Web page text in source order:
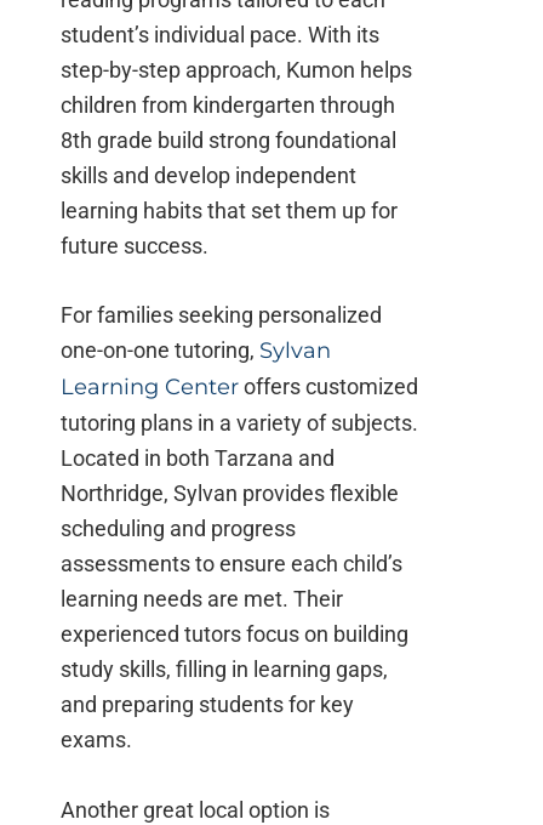
student’s individual pace. With its
step-by-step approach, Kumon helps
children from kindergarten through
8th grade build strong foundational
skills and develop independent
learning habits that set them up for
future success.
For families seeking personalized
one-on-one tutoring, Sylvan
Learning Centeroffers customized
tutoring plans in a variety of subjects.
Located in both Tarzana and
Northridge, Sylvan provides flexible
scheduling and progress
assessments to ensure each child’s
learning needs are met. Their
experienced tutors focus on building
study skills, filling in learning gaps,
and preparing students for key
exams.
Another great local option is